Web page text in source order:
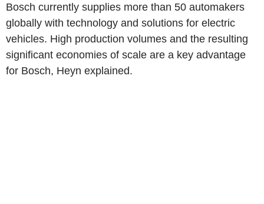
Bosch currently supplies more than 50 automakers
globally with technology and solutions for electric
vehicles. High production volumes and the resulting
significant economies of scale are a key advantage
for Bosch, Heyn explained.